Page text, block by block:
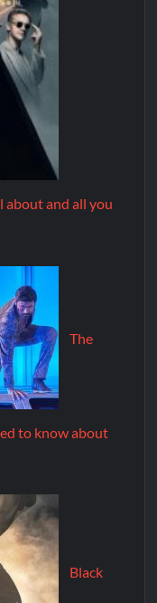
about and all you
The
to know about
Black